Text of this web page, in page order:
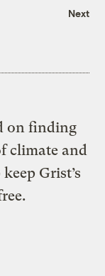
Next
on finding
climate and
Grist’s